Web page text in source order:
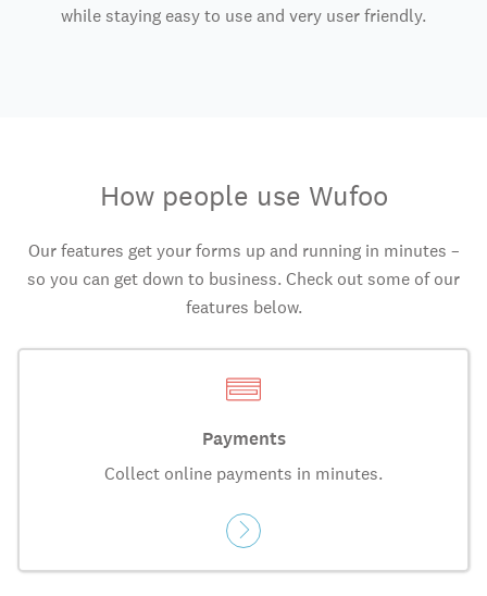
while staying easy to use and very user friendly.
How people use Wufoo
Our features get your forms up and running in minutes –
so you can get down to business. Check out some of our
features below.
Payments
Collect online payments in minutes.